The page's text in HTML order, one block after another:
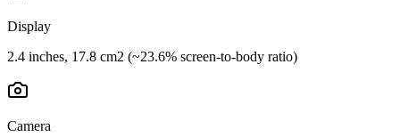
Display
2.4 inches, 17.8 cm2 (~23.6% screen-to-body ratio)
Camera